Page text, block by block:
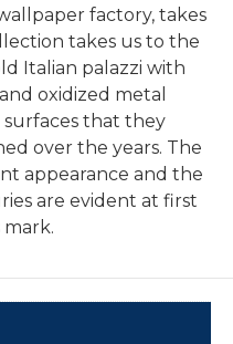
factory, takes
takes us to the
Italian palazzi with
oxidized metal
that they
over the years. The
appearance and the
are evident at first